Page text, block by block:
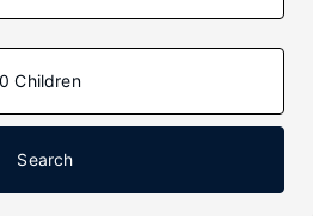
Children
Search